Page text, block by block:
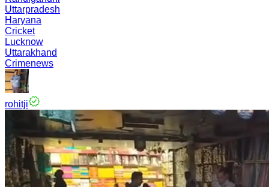
Uttarpradesh
Haryana
Cricket
Lucknow
Uttarakhand
Crimenews
rohitji